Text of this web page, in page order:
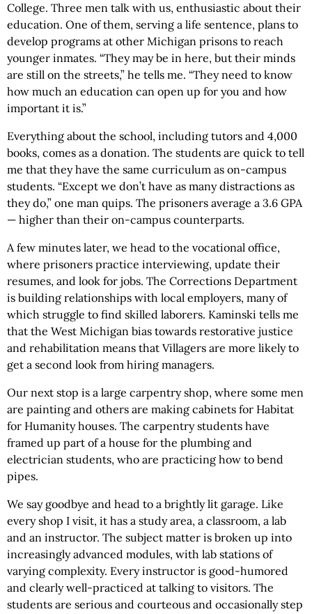
College. Three men talk with us, enthusiastic about their
education. One of them, serving a life sentence, plans to
develop programs at other Michigan prisons to reach
younger inmates. “They may be in here, but their minds
are still on the streets,” he tells me. “They need to know
how much an education can open up for you and how
important it is.”
Everything about the school, including tutors and 4,000
books, comes as a donation. The students are quick to tell
me that they have the same curriculum as on-campus
students. “Except we don’t have as many distractions as
they do,” one man quips. The prisoners average a 3.6 GPA
— higher than their on-campus counterparts.
A few minutes later, we head to the vocational office,
where prisoners practice interviewing, update their
resumes, and look for jobs. The Corrections Department
is building relationships with local employers, many of
which struggle to find skilled laborers. Kaminski tells me
that the West Michigan bias towards restorative justice
and rehabilitation means that Villagers are more likely to
get a second look from hiring managers.
Our next stop is a large carpentry shop, where some men
are painting and others are making cabinets for Habitat
for Humanity houses. The carpentry students have
framed up part of a house for the plumbing and
electrician students, who are practicing how to bend
pipes.
We say goodbye and head to a brightly lit garage. Like
every shop I visit, it has a study area, a classroom, a lab
and an instructor. The subject matter is broken up into
increasingly advanced modules, with lab stations of
varying complexity. Every instructor is good-humored
and clearly well-practiced at talking to visitors. The
students are serious and courteous and occasionally step